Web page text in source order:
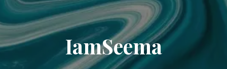
IamSeema